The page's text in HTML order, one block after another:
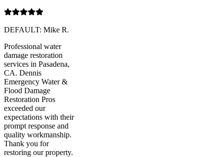
DEFAULT: Mike R.
Professional water
damage restoration
services in Pasadena,
CA. Dennis
Emergency Water &
Flood Damage
Restoration Pros
exceeded our
expectations with their
prompt response and
quality workmanship.
Thank you for
restoring our property.